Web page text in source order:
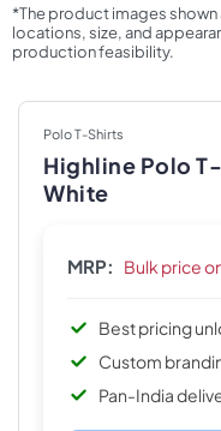
*The product images shown
locations, size, and
production feasibility.
Polo T-Shirts
Highline Polo
White
MRP: Bulk price
Best pricing
Custom
Pan-India